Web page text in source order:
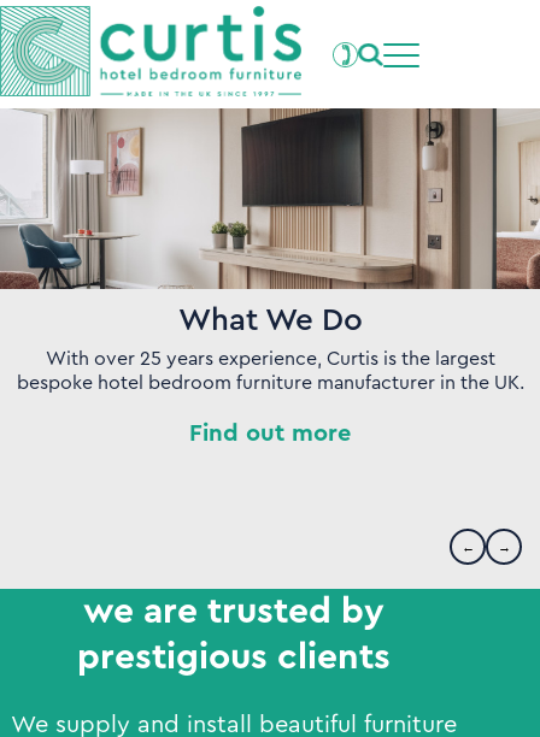
Projects
What's New
Clients
Products
About Us
Our Factory
Careers
Contact Us
What We Do
With over 25 years experience, Curtis is the largest
bespoke hotel bedroom furniture manufacturer in the UK.
Find out more
← →
we are trusted by
prestigious clients
We supply and install beautiful furniture